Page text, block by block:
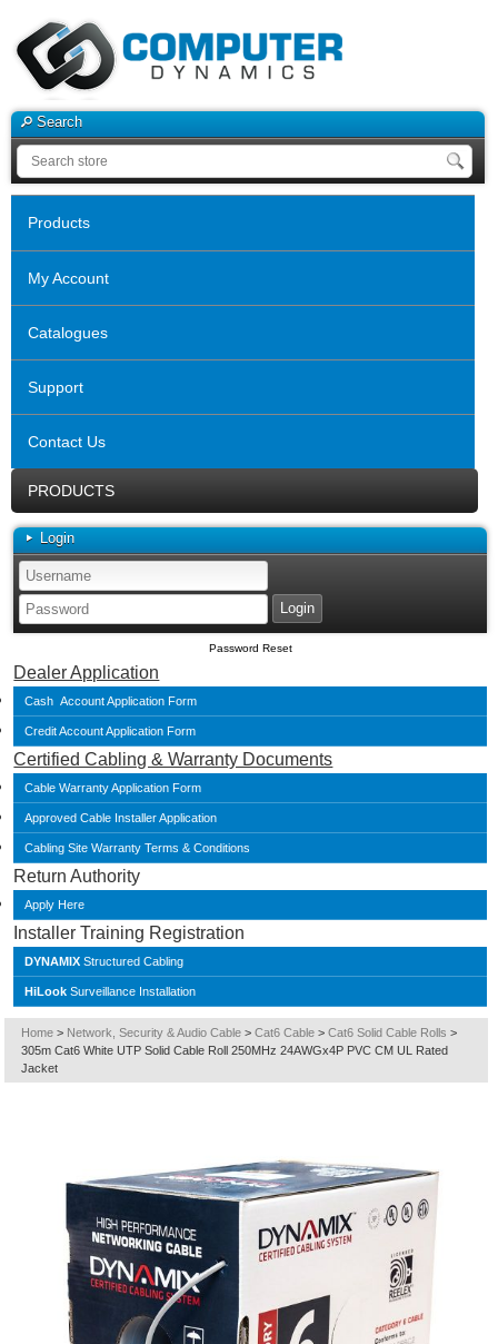
Search
Products
My Account
Catalogues
Support
Contact Us
PRODUCTS
Login
Password Reset
Dealer Application
Cash Account Application Form
Credit Account Application Form
Certified Cabling & Warranty Documents
Cable Warranty Application Form
Approved Cable Installer Application
Cabling Site Warranty Terms & Conditions
Return Authority
Apply Here
Installer Training Registration
DYNAMIX Structured Cabling
HiLook Surveillance Installation
Home > Network, Security & Audio Cable > Cat6 Cable > Cat6 Solid Cable Rolls >
305m Cat6 White UTP Solid Cable Roll 250MHz 24AWGx4P PVC CM UL Rated
Jacket